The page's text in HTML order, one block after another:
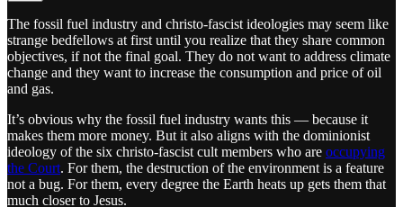
The fossil fuel industry and christo-fascist ideologies may seem like
strange bedfellows at first until you realize that they share common
objectives, if not the final goal. They do not want to address climate
change and they want to increase the consumption and price of oil
and gas.
It’s obvious why the fossil fuel industry wants this — because it
makes them more money. But it also aligns with the dominionist
ideology of the six christo-fascist cult members who are occupying
the Court. For them, the destruction of the environment is a feature
not a bug. For them, every degree the Earth heats up gets them that
much closer to Jesus.